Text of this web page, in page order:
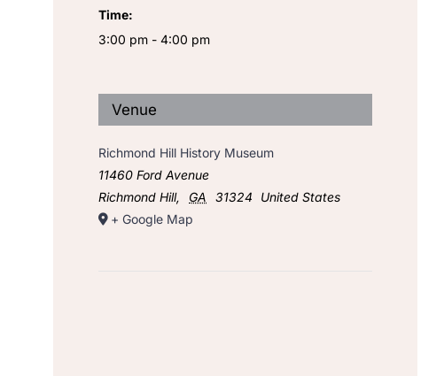
Time:
3:00 pm - 4:00 pm
Venue
Richmond Hill History Museum
11460 Ford Avenue
Richmond Hill, GA 31324
United States
+ Google Map